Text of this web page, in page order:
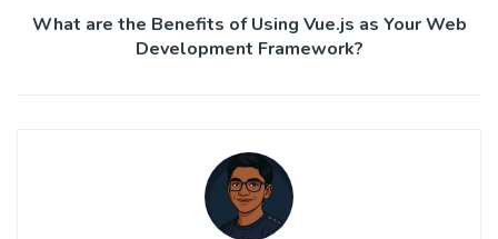
What are the Benefits of Using Vue.js as Your Web
Development Framework?